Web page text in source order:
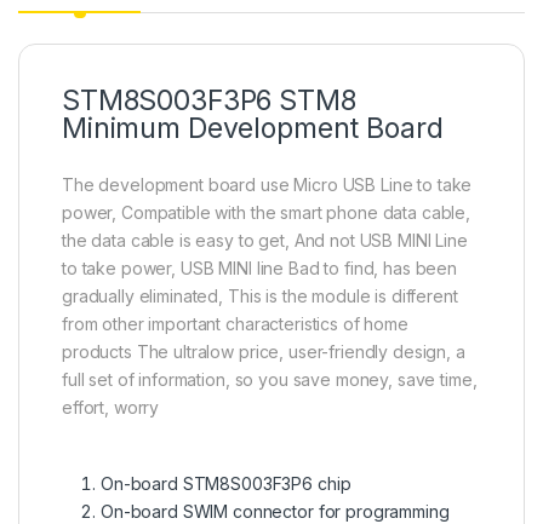
STM8S003F3P6 STM8
Minimum Development Board
The development board use Micro USB Line to take
power, Compatible with the smart phone data cable,
the data cable is easy to get, And not USB MINI Line
to take power, USB MINI line Bad to find, has been
gradually eliminated, This is the module is different
from other important characteristics of home
products The ultralow price, user-friendly design, a
full set of information, so you save money, save time,
effort, worry
On-board STM8S003F3P6 chip
On-board SWIM connector for programming